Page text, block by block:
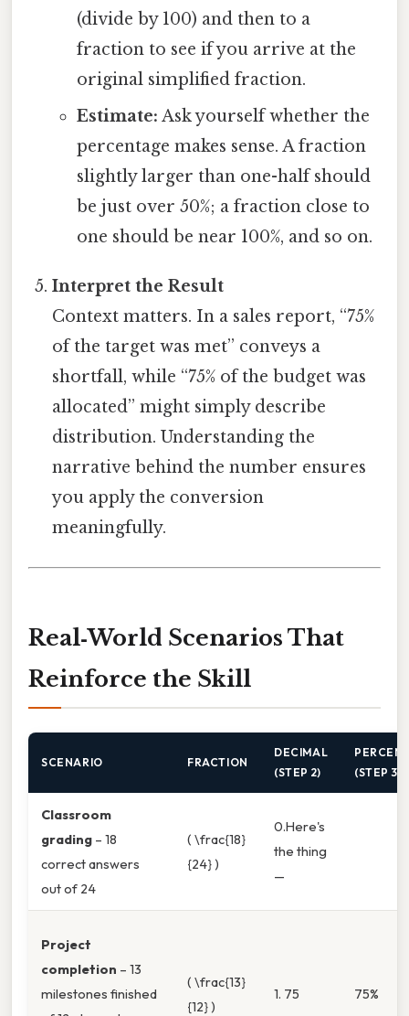
(divide by 100) and then to a
fraction to see if you arrive at the
original simplified fraction.
Estimate: Ask yourself whether the
percentage makes sense. A fraction
slightly larger than one-half should
be just over 50%; a fraction close to
one should be near 100%, and so on.
Interpret the Result
Context matters. In a sales report, “75%
of the target was met” conveys a
shortfall, while “75% of the budget was
allocated” might simply describe
distribution. Understanding the
narrative behind the number ensures
you apply the conversion
meaningfully.
Real‑World Scenarios That
Reinforce the Skill
SCENARIO FRACTION
DECIMAL
(STEP 2)
(STEP 3)
Classroom
grading – 18
correct answers
out of 24
( \frac{18}
{24} )
0.Here's
the thing
—
Project
completion – 13
milestones finished
( \frac{13}
{12} )
1. 75 75%